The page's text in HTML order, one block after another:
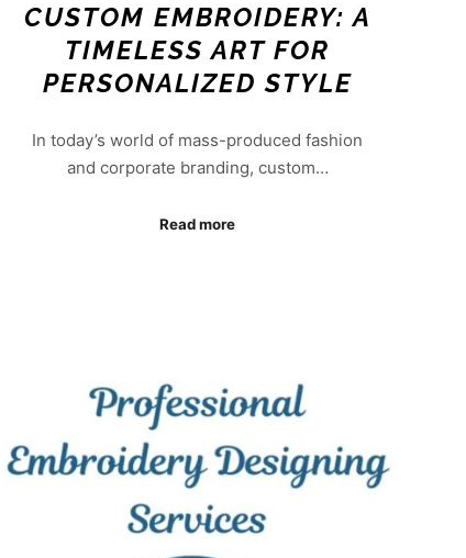
CUSTOM EMBROIDERY: A
TIMELESS ART FOR
PERSONALIZED STYLE
In today’s world of mass-produced fashion
and corporate branding, custom…
Read more